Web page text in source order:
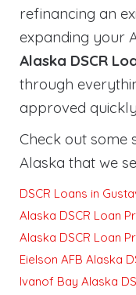
refinancing an
expanding your
Alaska DSCR
through
approved quickly
Check out some
Alaska that we
DSCR Loans in
Alaska DSCR Loan
Alaska DSCR Loan
Eielson AFB Alaska
Ivanof Bay Alaska